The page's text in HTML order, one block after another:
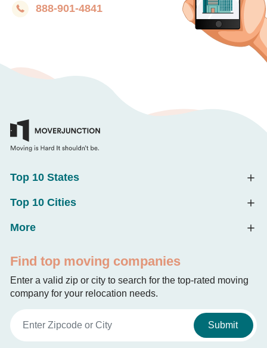
888-901-4841
Top 10 States
Top 10 Cities
More
Find top moving companies
Enter a valid zip or city to search for the top-rated moving
company for your relocation needs.
Submit